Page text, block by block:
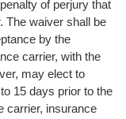
of perjury that
The waiver shall be
by the
carrier, with the
may elect to
15 days prior to the
carrier, insurance